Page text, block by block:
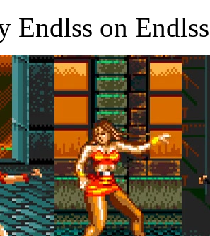
Endlss on